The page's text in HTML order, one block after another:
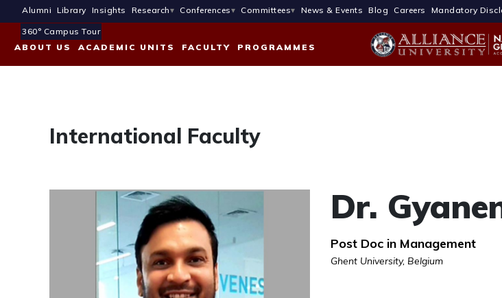
Alumni Library Insights Research Conferences Committees News & Events Blog Careers Mandatory
360° Campus Tour
ABOUT US
ACADEMIC UNITS FACULTY PROGRAMMES
International Faculty
Dr.
Post Doc in Management
Ghent University, Belgium